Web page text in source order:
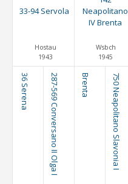
33-94 Servola
Hostau
1943
Neapolitano
IV Brenta
Wsbch
1945
36 Serena 287-569 Conversano II Olga I Brenta 750 Neapolitano Slavonia I